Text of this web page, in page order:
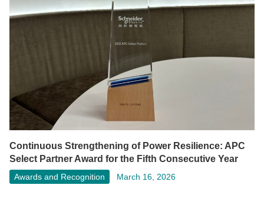
Continuous Strengthening of Power Resilience: APC
Select Partner Award for the Fifth Consecutive Year
Awards and Recognition March 16, 2026